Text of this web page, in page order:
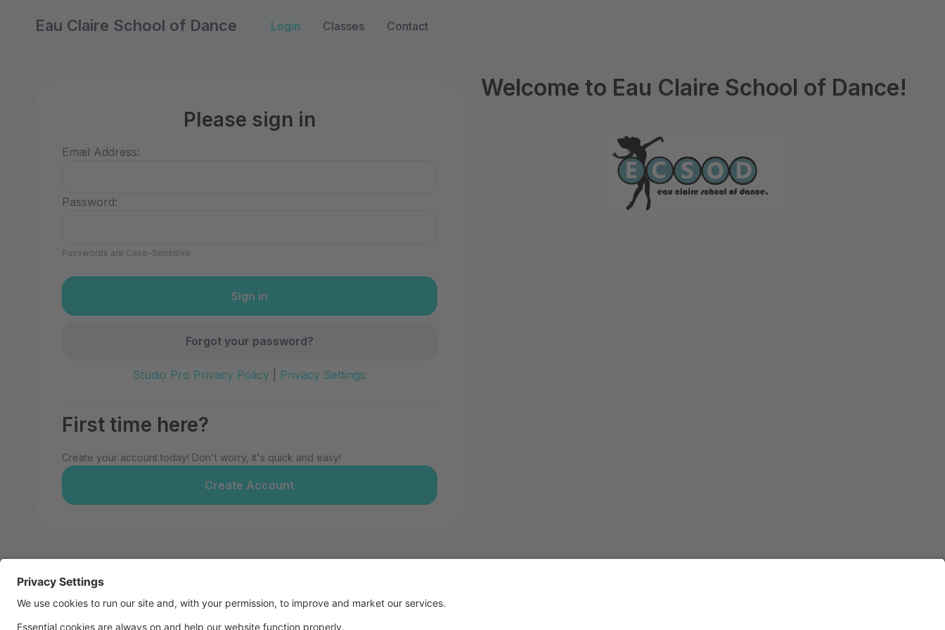
Eau Claire School of Dance Login Classes Contact
Please sign in
Email Address:
Password:
Passwords are Case-Sensitive
Forgot your password?
Studio Pro Privacy Policy Privacy Settings
First time here?
Create your account today! Don't worry, it's quick and easy!
Create Account
Welcome to Eau Claire School of Dance!